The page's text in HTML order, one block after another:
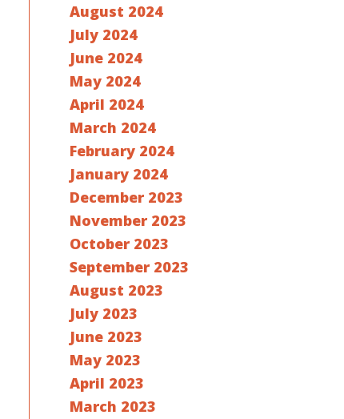
August 2024
July 2024
June 2024
May 2024
April 2024
March 2024
February 2024
January 2024
December 2023
November 2023
October 2023
September 2023
August 2023
July 2023
June 2023
May 2023
April 2023
March 2023